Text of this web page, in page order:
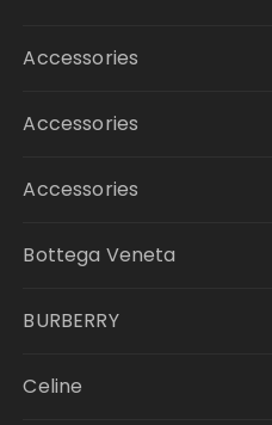
Accessories
Accessories
Accessories
Bottega Veneta
BURBERRY
Celine